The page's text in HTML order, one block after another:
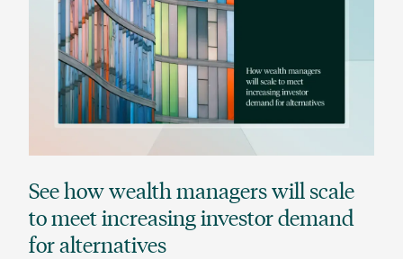
See how wealth managers will scale
to meet increasing investor demand
for alternatives